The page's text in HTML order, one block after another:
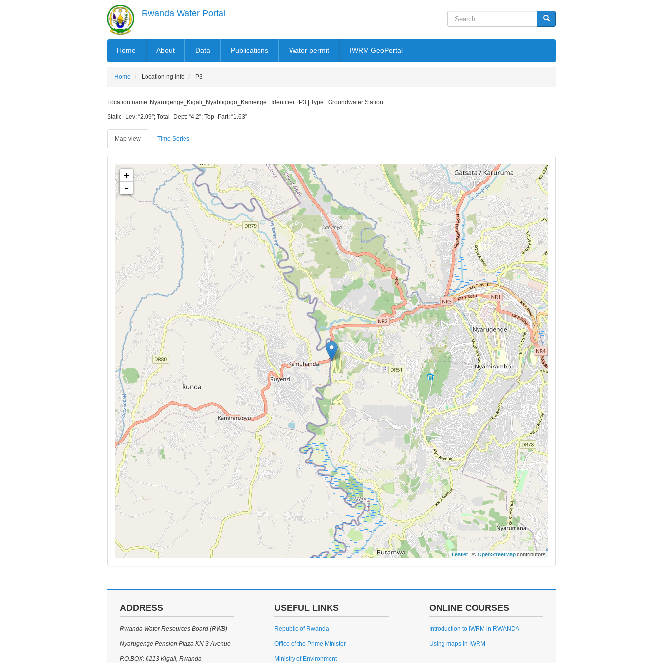
Rwanda Water Portal Search Search
MAIN
NAVIGATION
Home About Data Publications Water permit IWRM GeoPortal
Home Location ng info P3
Location name: Nyarugenge_Kigali_Nyabugogo_Kamenge | Identifier : P3 | Type : Groundwater Station
Static_Lev: “2.09”; Total_Dept: “4.2”; Top_Part: “1.63”
Map view Time Series
+
-
Leaflet | © OpenStreetMap contributors
ADDRESS
Rwanda Water Resources Board (RWB)
Nyarugenge Pension Plaza KN 3 Avenue
P.O.BOX: 6213 Kigali, Rwanda
USEFUL LINKS
Republic of Rwanda
Office of the Prime Minister
Ministry of Environment
ONLINE COURSES
Introduction to IWRM in RWANDA
Using maps in IWRM